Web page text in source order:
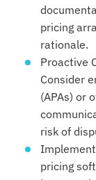
pricing
rationale.
Proactive
Consider
(APAs) or
risk of
pricing